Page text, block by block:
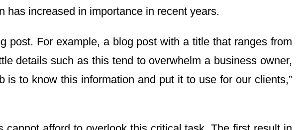
has increased in importance in recent years.
post. For example, a blog post with a title that ranges from
details such as this tend to overwhelm a business owner,
to know this information and put it to use for our clients,”